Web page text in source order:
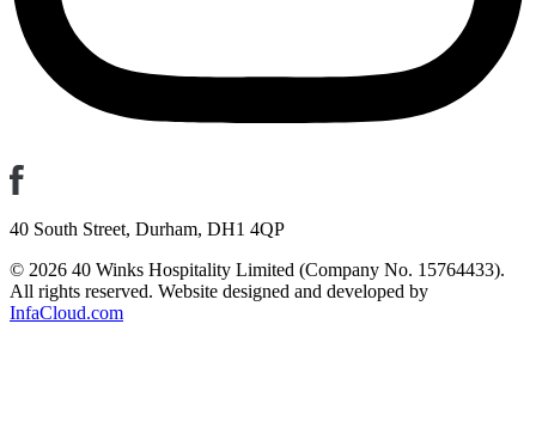
40 South Street, Durham, DH1 4QP
© 2026 40 Winks Hospitality Limited (Company No. 15764433).
All rights reserved. Website designed and developed by
InfaCloud.com